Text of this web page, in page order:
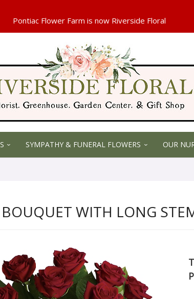
SYMPATHY & FUNERAL FLOWERS OUR
WITH LONG